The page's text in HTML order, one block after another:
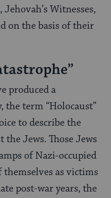
Witnesses,
on the basis of their
produced a
the term “Holocaust”
to describe the
the Jews. Those Jews
of Nazi-occupied
as victims
post-war years, the